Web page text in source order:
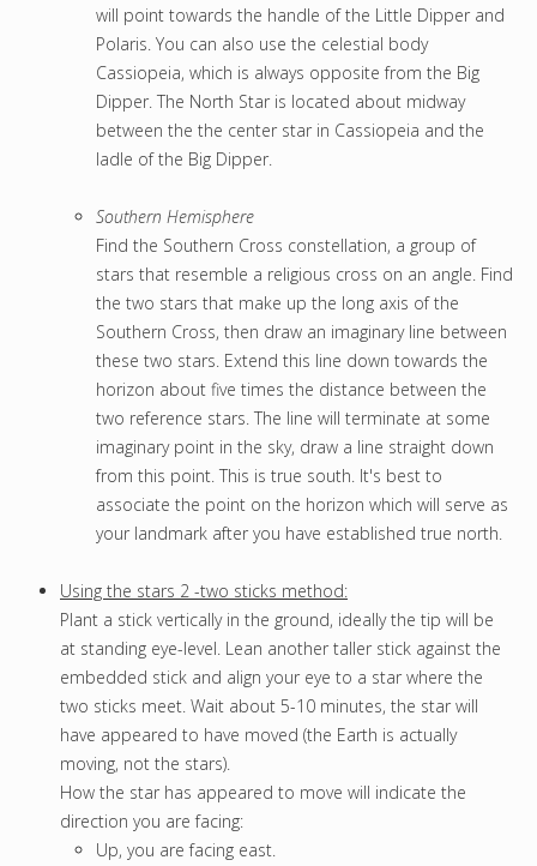
will point towards the handle of the Little Dipper and
Polaris. You can also use the celestial body
Cassiopeia, which is always opposite from the Big
Dipper. The North Star is located about midway
between the the center star in Cassiopeia and the
ladle of the Big Dipper.
Southern Hemisphere
Find the Southern Cross constellation, a group of
stars that resemble a religious cross on an angle. Find
the two stars that make up the long axis of the
Southern Cross, then draw an imaginary line between
these two stars. Extend this line down towards the
horizon about five times the distance between the
two reference stars. The line will terminate at some
imaginary point in the sky, draw a line straight down
from this point. This is true south. It's best to
associate the point on the horizon which will serve as
your landmark after you have established true north.
Using the stars 2 -two sticks method:
Plant a stick vertically in the ground, ideally the tip will be
at standing eye-level. Lean another taller stick against the
embedded stick and align your eye to a star where the
two sticks meet. Wait about 5-10 minutes, the star will
have appeared to have moved (the Earth is actually
moving, not the stars).
How the star has appeared to move will indicate the
direction you are facing:
Up, you are facing east.